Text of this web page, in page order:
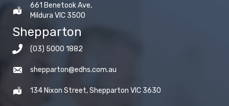
661 Benetook Ave,
Mildura VIC 3500
Shepparton
(03) 5000 1882
shepparton@edhs.com.au
134 Nixon Street, Shepparton VIC 3630